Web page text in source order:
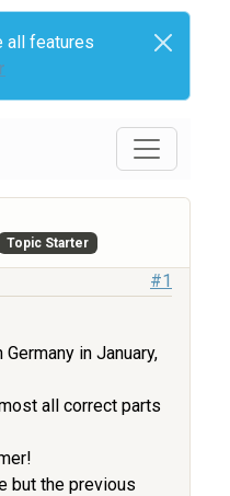
all features
Topic Starter
#1
in January,
all correct parts
but the previous